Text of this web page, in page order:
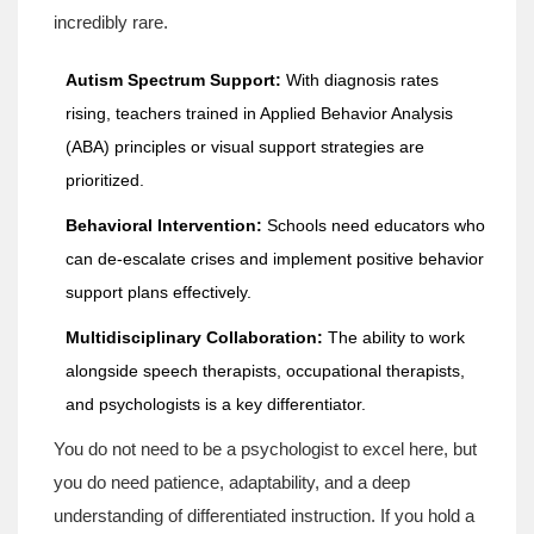
incredibly rare.
Autism Spectrum Support: With diagnosis rates
rising, teachers trained in Applied Behavior Analysis
(ABA) principles or visual support strategies are
prioritized.
Behavioral Intervention: Schools need educators who
can de-escalate crises and implement positive behavior
support plans effectively.
Multidisciplinary Collaboration: The ability to work
alongside speech therapists, occupational therapists,
and psychologists is a key differentiator.
You do not need to be a psychologist to excel here, but
you do need patience, adaptability, and a deep
understanding of differentiated instruction. If you hold a